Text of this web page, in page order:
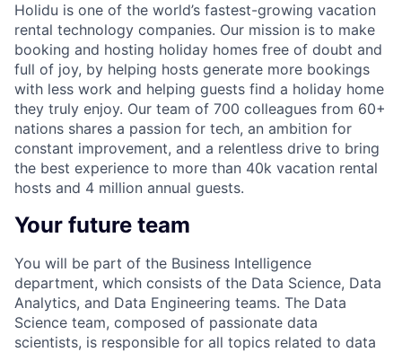
Holidu is one of the world’s fastest-growing vacation
rental technology companies. Our mission is to make
booking and hosting holiday homes free of doubt and
full of joy, by helping hosts generate more bookings
with less work and helping guests find a holiday home
they truly enjoy. Our team of 700 colleagues from 60+
nations shares a passion for tech, an ambition for
constant improvement, and a relentless drive to bring
the best experience to more than 40k vacation rental
hosts and 4 million annual guests.
Your future team
You will be part of the Business Intelligence
department, which consists of the Data Science, Data
Analytics, and Data Engineering teams. The Data
Science team, composed of passionate data
scientists, is responsible for all topics related to data